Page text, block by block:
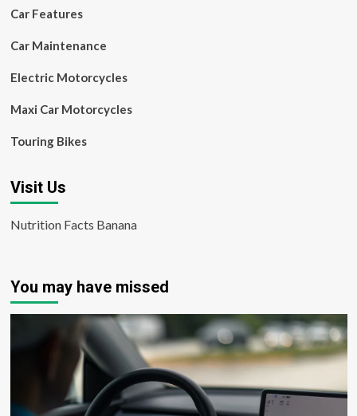
Car Features
Car Maintenance
Electric Motorcycles
Maxi Car Motorcycles
Touring Bikes
Visit Us
Nutrition Facts Banana
You may have missed